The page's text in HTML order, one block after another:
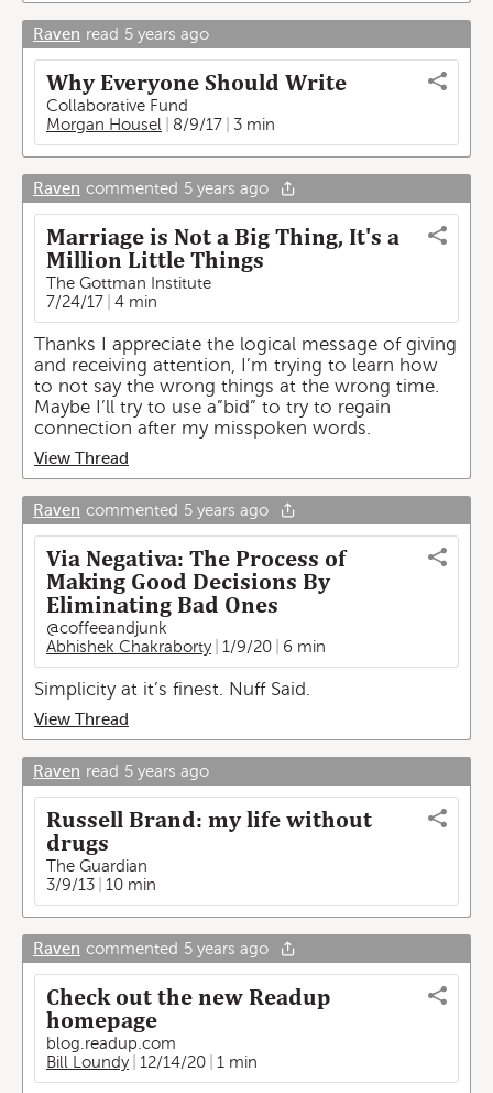
Raven read 5 years ago
Why Everyone Should Write
Collaborative Fund
Morgan Housel
8/9/17 3 min
Raven commented 5 years ago
Marriage is Not a Big Thing, It's a
Million Little Things
The Gottman Institute
7/24/17
4 min
Thanks I appreciate the logical message of giving
and receiving attention, I’m trying to learn how
to not say the wrong things at the wrong time.
Maybe I’ll try to use a”bid” to try to regain
connection after my misspoken words.
View Thread
Raven commented 5 years ago
Via Negativa: The Process of
Making Good Decisions By
Eliminating Bad Ones
@coffeeandjunk
Abhishek Chakraborty
1/9/20 6 min
Simplicity at it’s finest. Nuff Said.
View Thread
Raven read 5 years ago
Russell Brand: my life without
drugs
The Guardian
3/9/13
10 min
Raven commented 5 years ago
Check out the new Readup
homepage
blog.readup.com
Bill Loundy
12/14/20 1 min